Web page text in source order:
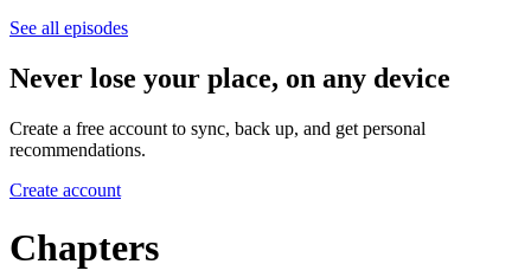
See all episodes
Never lose your place, on any device
Create a free account to sync, back up, and get personal
recommendations.
Create account
Chapters